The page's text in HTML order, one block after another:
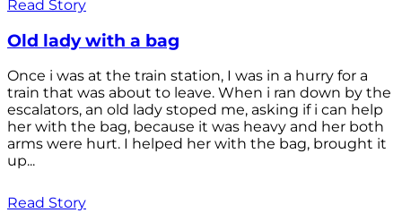
Read Story
Old lady with a bag
Once i was at the train station, I was in a hurry for a
train that was about to leave. When i ran down by the
escalators, an old lady stoped me, asking if i can help
her with the bag, because it was heavy and her both
arms were hurt. I helped her with the bag, brought it
up...
Read Story